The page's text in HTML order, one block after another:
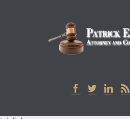
   